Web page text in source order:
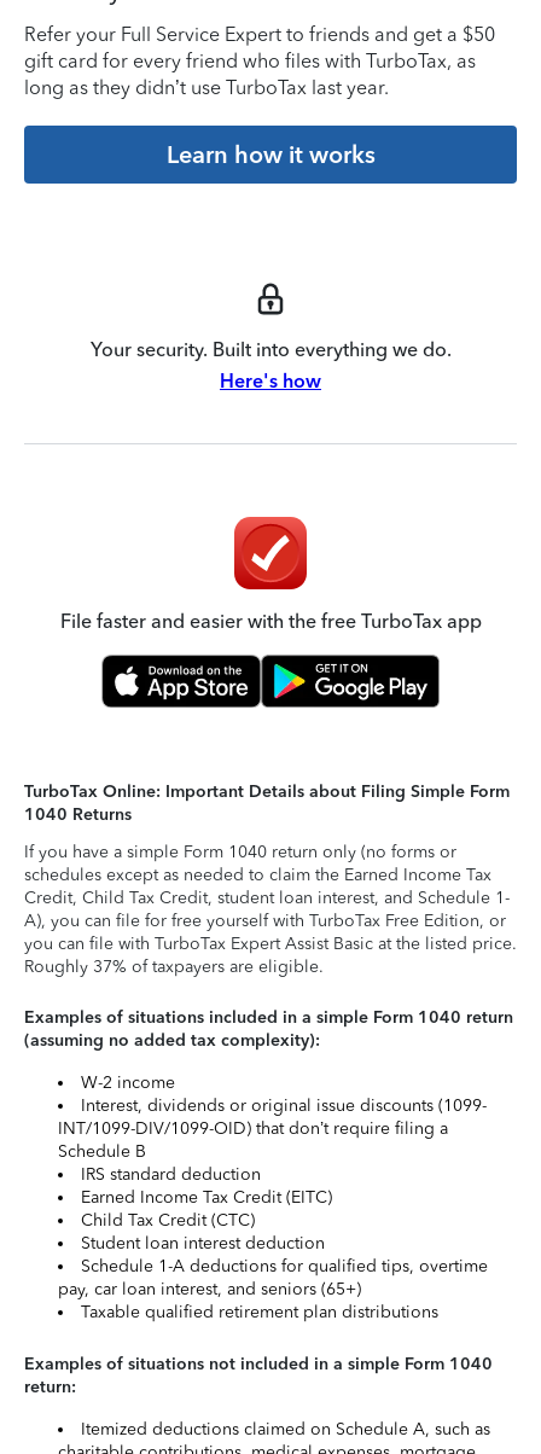
Refer your Full Service Expert to friends and get a $50
gift card for every friend who files with TurboTax, as
long as they didn’t use TurboTax last year.
Learn how it works
Your security. Built into everything we do.
Here's how
File faster and easier with the free TurboTax app
TurboTax Online: Important Details about Filing Simple Form
1040 Returns
If you have a simple Form 1040 return only (no forms or
schedules except as needed to claim the Earned Income Tax
Credit, Child Tax Credit, student loan interest, and Schedule 1-
A), you can file for free yourself with TurboTax Free Edition, or
you can file with TurboTax Expert Assist Basic at the listed price.
Roughly 37% of taxpayers are eligible.
Examples of situations included in a simple Form 1040 return
(assuming no added tax complexity):
W-2 income
Interest, dividends or original issue discounts (1099-
INT/1099-DIV/1099-OID) that don’t require filing a
Schedule B
IRS standard deduction
Earned Income Tax Credit (EITC)
Child Tax Credit (CTC)
Student loan interest deduction
Schedule 1-A deductions for qualified tips, overtime
pay, car loan interest, and seniors (65+)
Taxable qualified retirement plan distributions
Examples of situations not included in a simple Form 1040
return:
Itemized deductions claimed on Schedule A, such as